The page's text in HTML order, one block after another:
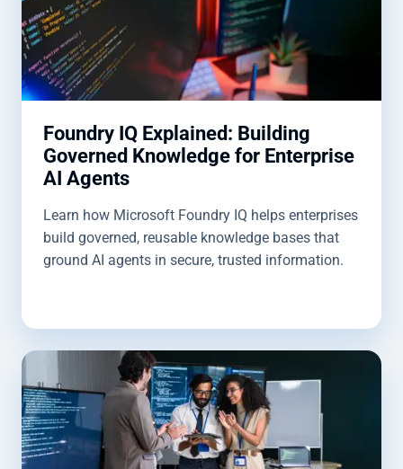
Foundry IQ Explained: Building
Governed Knowledge for Enterprise
AI Agents
Learn how Microsoft Foundry IQ helps enterprises
build governed, reusable knowledge bases that
ground AI agents in secure, trusted information.